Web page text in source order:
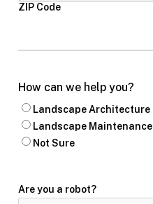
ZIP Code
How can we help you?
Landscape Architecture
Landscape Maintenance
Not Sure
Are you a robot?